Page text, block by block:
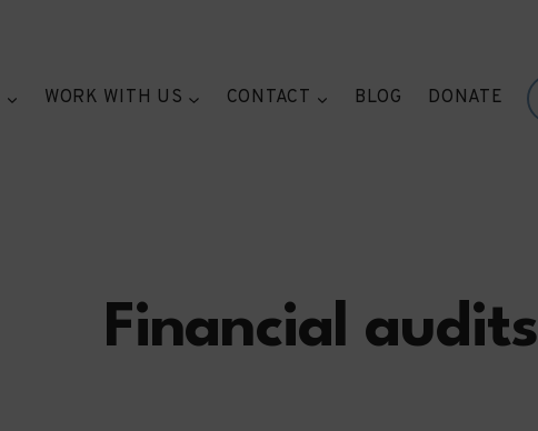
WORK WITH US CONTACT BLOG DONATE
Financial audits